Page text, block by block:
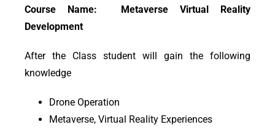
Course Name: Metaverse Virtual Reality
Development
After the Class student will gain the following
knowledge
Drone Operation
Metaverse, Virtual Reality Experiences